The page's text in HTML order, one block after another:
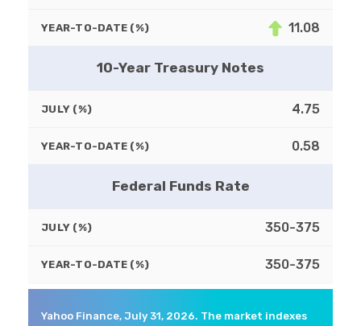
YEAR-TO-DATE (%) 11.08
10-Year Treasury Notes
JULY (%) 4.75
YEAR-TO-DATE (%) 0.58
Federal Funds Rate
JULY (%) 350-375
YEAR-TO-DATE (%) 350-375
Yahoo Finance, July 31, 2026. The market indexes